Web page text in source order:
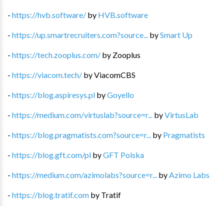
- https://hvb.software/ by HVB.software
- https://up.smartrecruiters.com?source... bySmart Up
- https://tech.zooplus.com/ by Zooplus
- https://viacom.tech/ byViacomCBS
- https://blog.aspiresys.pl byGoyello
- https://medium.com/virtuslab?source=r... byVirtusLab
- https://blog.pragmatists.com?source=r... by Pragmatists
- https://blog.gft.com/pl byGFT Polska
- https://medium.com/azimolabs?source=r... by Azimo Labs
- https://blog.tratif.com by Tratif